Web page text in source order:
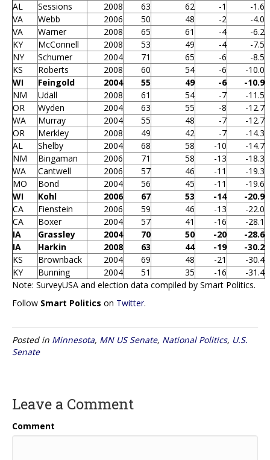
AL Sessions 2008 63 62 -1
-1.6
VA
Webb 2006 50 48 -2
-4.0
VA
Warner 2008 65 61 -4
-6.2
KY
McConnell 2008 53 49 -4
-7.5
NY
Schumer 2004 71 65 -6
-8.5
KS
Roberts 2008 60 54 -6
-10.0
WI
Feingold 2004 55 49 -6
-10.9
NM
Udall 2008 61 54 -7
-11.5
OR
Wyden 2004 63 55 -8
-12.7
WA
Murray 2004 55 48 -7
-12.7
OR
Merkley 2008 49 42 -7
-14.3
AL
Shelby 2004 68 58 -10
-14.7
NM
Bingaman 2006 71 58 -13
-18.3
WA
Cantwell 2006 57 46 -11
-19.3
MO
Bond 2004 56 45 -11
-19.6
WI
Kohl 2006 67 53 -14
-20.9
CA
Fienstein 2006 59 46 -13
-22.0
CA
Boxer 2004 57 41 -16
-28.1
IA
Grassley 2004 70 50 -20
-28.6
IA
Harkin 2008 63 44 -19
-30.2
KS
Brownback 2004 69 48 -21
-30.4
KY
Bunning 2004 51 35 -16
-31.4
Note: SurveyUSA and election data compiled by Smart Politics.
Follow Smart Politics on Twitter.
Posted in Minnesota, MN US Senate, National Politics, U.S.
Senate
Leave a Comment
Comment